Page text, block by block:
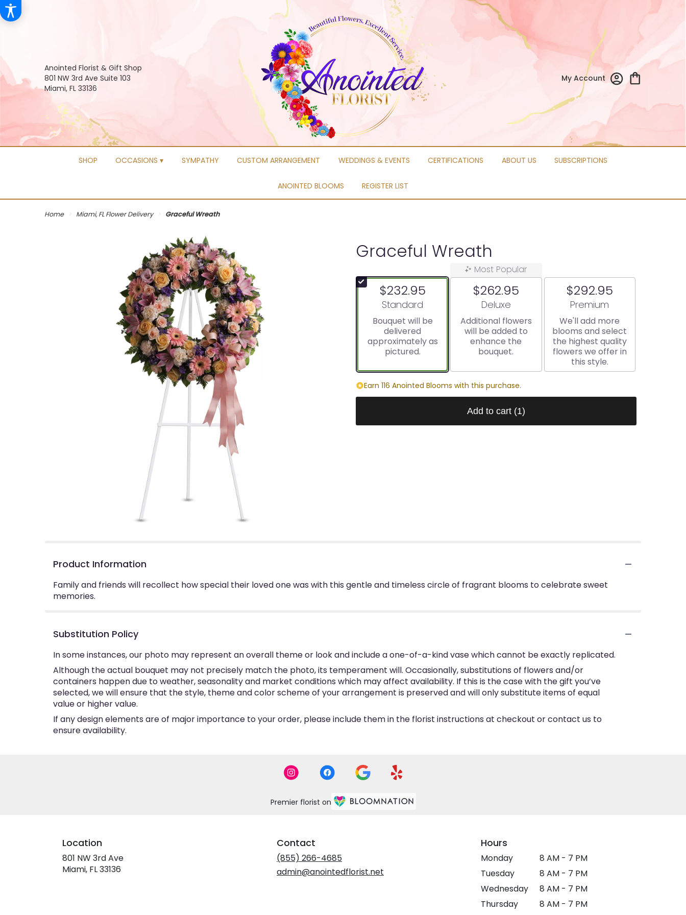
Anointed Florist & Gift Shop
801 NW 3rd Ave Suite 103
Miami, FL 33136
My Account
SHOP OCCASIONS ▾ SYMPATHY CUSTOM ARRANGEMENT WEDDINGS & EVENTS CERTIFICATIONS ABOUT US SUBSCRIPTIONS
ANOINTED BLOOMS REGISTER LIST
Home Miami, FL Flower Delivery Graceful Wreath
Graceful Wreath
$232.95
Arrangement size
Standard
Bouquet will be
delivered
approximately as
pictured.
Most Popular
$262.95
Arrangement size
Deluxe
Additional flowers
will be added to
enhance the
bouquet.
$292.95
Arrangement size
Premium
We'll add more
blooms and select
the highest quality
flowers we offer in
this style.
Earn 116 Anointed Blooms with this purchase.
Add to cart (1)
Product Information
Family and friends will recollect how special their loved one was with this gentle and timeless circle of fragrant blooms to celebrate sweet
memories.
Substitution Policy
In some instances, our photo may represent an overall theme or look and include a one-of-a-kind vase which cannot be exactly replicated.
Although the actual bouquet may not precisely match the photo, its temperament will. Occasionally, substitutions of flowers and/or
containers happen due to weather, seasonality and market conditions which may affect availability. If this is the case with the gift you’ve
selected, we will ensure that the style, theme and color scheme of your arrangement is preserved and will only substitute items of equal
value or higher value.
If any design elements are of major importance to your order, please include them in the florist instructions at checkout or contact us to
ensure availability.
Premier florist on
Location
801 NW 3rd Ave
Miami, FL 33136
Contact
(855) 266-4685
admin@anointedflorist.net
Hours
Monday
8 AM - 7 PM
Tuesday
8 AM - 7 PM
Wednesday
8 AM - 7 PM
Thursday
8 AM - 7 PM